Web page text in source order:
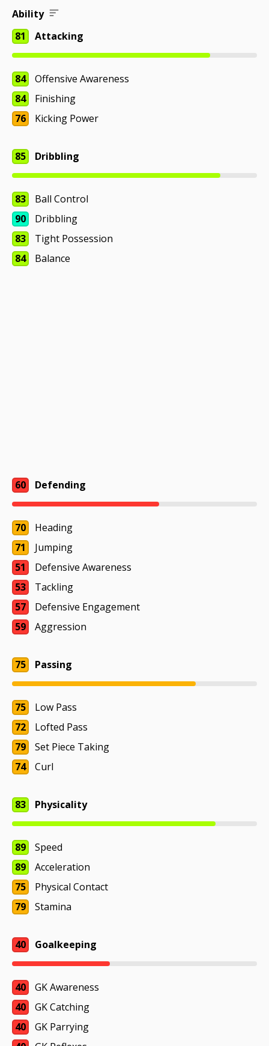
Ability
81
Attacking
84
Offensive Awareness
84
Finishing
76
Kicking Power
85 Dribbling
83
Ball Control
90
Dribbling
83
Tight Possession
84
Balance
60 Defending
70
Heading
71
Jumping
51
Defensive Awareness
53
Tackling
57
Defensive Engagement
59
Aggression
75 Passing
75
Low Pass
72
Lofted Pass
79
Set Piece Taking
74
Curl
83 Physicality
89
Speed
89
Acceleration
75
Physical Contact
79
Stamina
40 Goalkeeping
40
GK Awareness
40
GK Catching
40
GK Parrying